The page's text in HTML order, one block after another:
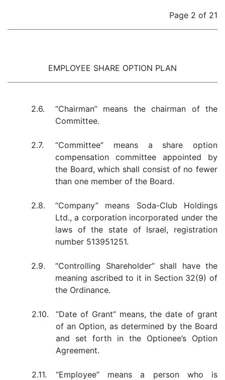
Page 2 of 21
EMPLOYEE SHARE OPTION PLAN
2.6.
“Chairman” means the chairman of the
Committee.
2.7.
“Committee” means a share option
compensation committee appointed by
the Board, which shall consist of no fewer
than one member of the Board.
2.8.
“Company” means Soda-Club Holdings
Ltd., a corporation incorporated under the
laws of the state of Israel, registration
number 513951251.
2.9.
“Controlling Shareholder” shall have the
meaning ascribed to it in Section 32(9) of
the Ordinance.
2.10.
“Date of Grant” means, the date of grant
of an Option, as determined by the Board
and set forth in the Optionee’s Option
Agreement.
2.11.
“Employee” means a person who is